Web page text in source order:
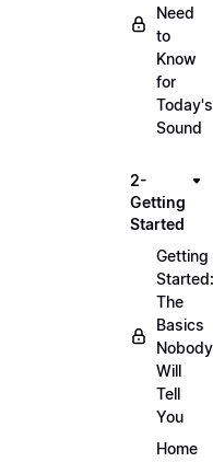
Need
to
Know
for
Today's
Sound
2-
Getting
Started
Getting
Started:
The
Basics
Nobody
Will
Tell
You
Home